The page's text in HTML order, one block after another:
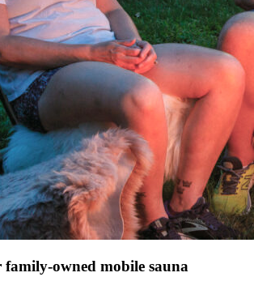
family-owned mobile sauna